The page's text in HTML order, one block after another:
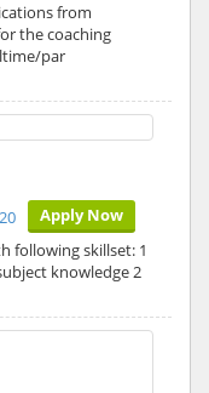
from
the coaching
par
Apply Now
following skillset: 1
knowledge 2